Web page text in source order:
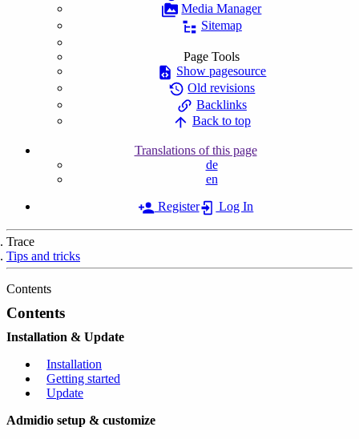
Media Manager
Sitemap
Page Tools
Show pagesource
Old revisions
Backlinks
Back to top
Translations of this page
de
en
Register Log In
Trace
Tips and tricks
Contents
Contents
Installation & Update
Installation
Getting started
Update
Admidio setup & customize